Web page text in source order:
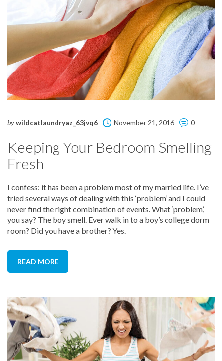
bywildcatlaundryaz_63jvq6 November 21, 2016 0
Keeping Your Bedroom Smelling
Fresh
I confess: it has been a problem most of my married life. I’ve
tried several ways of dealing with this ‘problem’ and I could
never find the right combination of events. What ‘problem’,
you say? The boy smell. Ever walk in to a boy’s college dorm
room? Did you have a brother? Yes.
READ MORE